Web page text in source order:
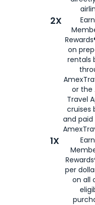
2X
on
rentals
or the
Travel
cruises
and
1X
per
on all